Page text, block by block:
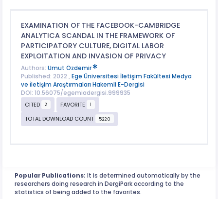
EXAMINATION OF THE FACEBOOK-CAMBRIDGE
ANALYTICA SCANDAL IN THE FRAMEWORK OF
PARTICIPATORY CULTURE, DIGITAL LABOR
EXPLOITATION AND INVASION OF PRIVACY
Authors: Umut Özdemir
Published: 2022 , Ege Üniversitesi İletişim Fakültesi Medya
ve İletişim Araştırmaları Hakemli E-Dergisi
DOI: 10.56075/egemiadergisi.999935
CITED
2 FAVORITE 1
TOTAL DOWNLOAD COUNT 5220
Popular Publications: It is determined automatically by the
researchers doing research in DergiPark according to the
statistics of being added to the favorites.